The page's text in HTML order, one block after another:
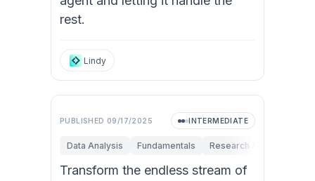
rest.
Lindy
PUBLISHED 09/17/2025 INTERMEDIATE
Data Analysis Fundamentals Research & Innovation
Transform the endless stream of